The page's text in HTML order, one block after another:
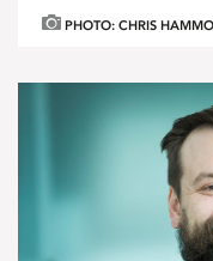
PHOTO: CHRIS